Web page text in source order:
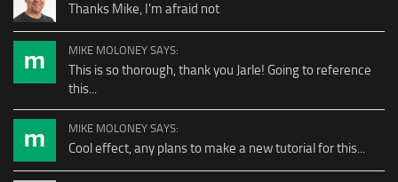
Thanks Mike, I'm afraid not
MIKE MOLONEY SAYS:
This is so thorough, thank you Jarle! Going to reference
this...
MIKE MOLONEY SAYS:
Cool effect, any plans to make a new tutorial for this...